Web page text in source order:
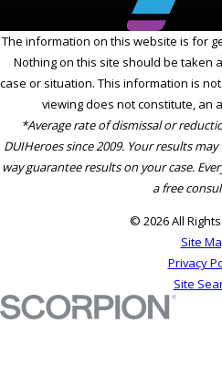
The information on this website is for
Nothing on this site should be taken
case or situation. This information is
viewing does not constitute, an
*Average rate of dismissal or
DUIHeroes since 2009. Your results
way guarantee results on your case.
a free
© 2026 All
Site
Privacy
Site